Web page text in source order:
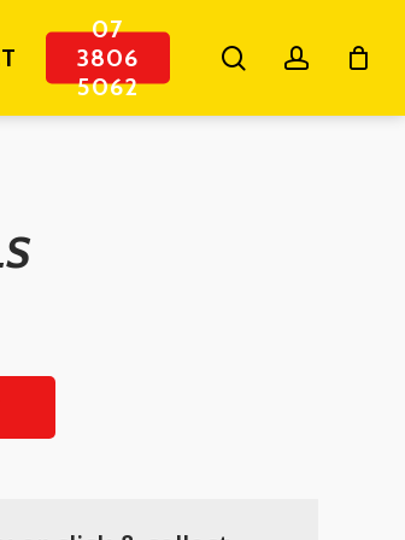
07
3806
5062
searchaccount